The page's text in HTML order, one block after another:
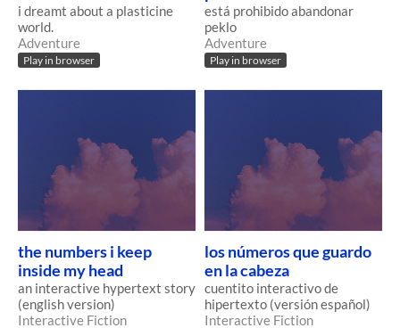
i dreamt about a plasticine
world.
Adventure
Play in browser
está prohibido abandonar
peklo
Adventure
Play in browser
the numbers i keep
inside my head
an interactive hypertext story
(english version)
Interactive Fiction
los números que guardo
en la cabeza
cuentito interactivo de
hipertexto (versión español)
Interactive Fiction